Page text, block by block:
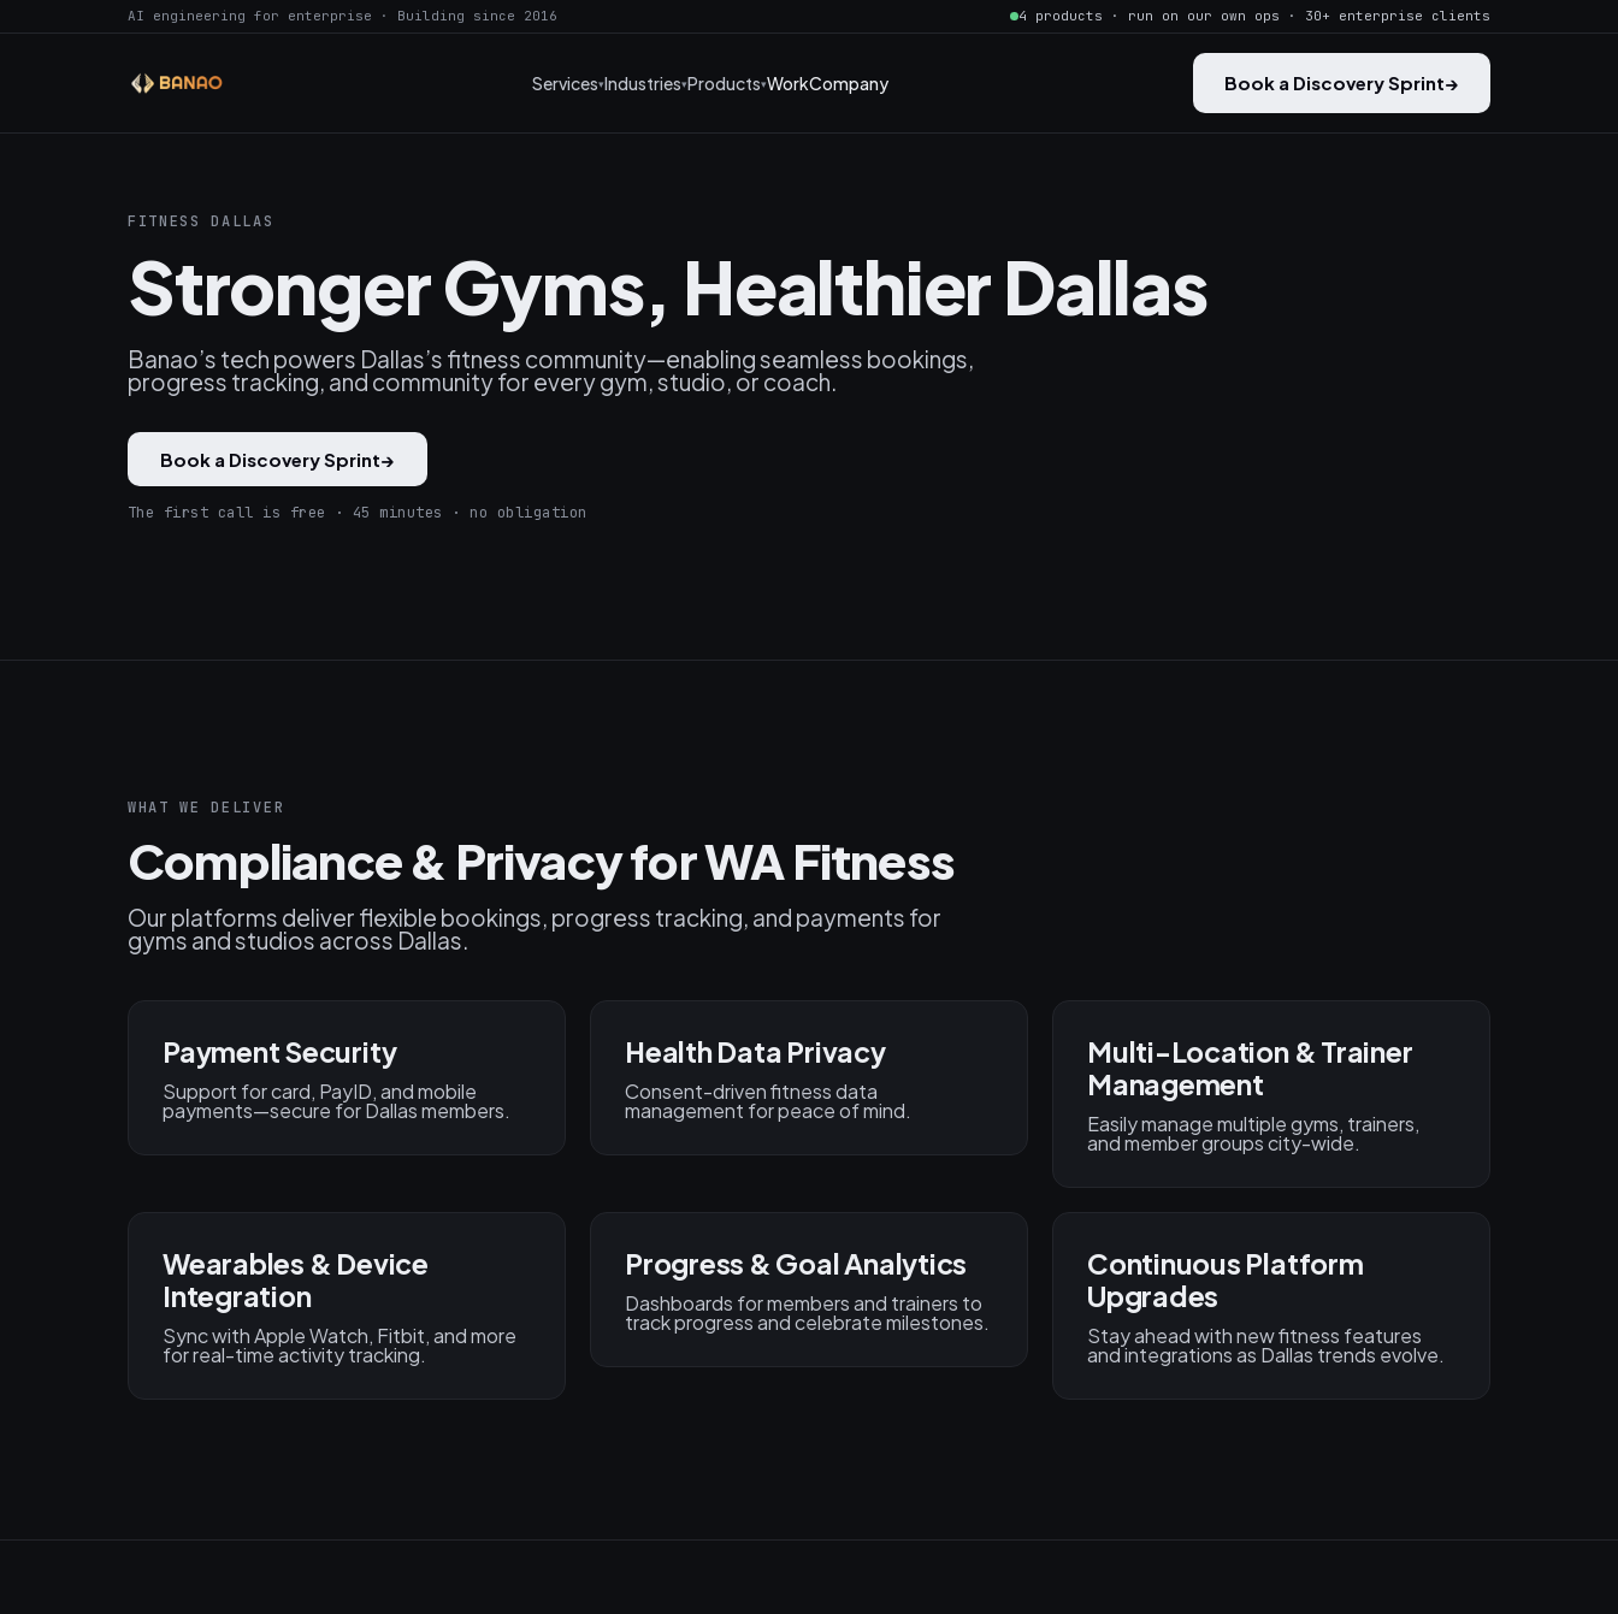
AI engineering for enterprise · Building since 2016 4 products · run on our own ops · 30+ enterprise clients
Services Industries Products WorkCompany Book a Discovery Sprint→
FITNESS DALLAS
Stronger Gyms, Healthier Dallas
Banao’s tech powers Dallas’s fitness community—enabling seamless bookings,
progress tracking, and community for every gym, studio, or coach.
Book a Discovery Sprint→
The first call is free · 45 minutes · no obligation
WHAT WE DELIVER
Compliance & Privacy for WA Fitness
Our platforms deliver flexible bookings, progress tracking, and payments for
gyms and studios across Dallas.
Payment Security
Support for card, PayID, and mobile
payments—secure for Dallas members.
Health Data Privacy
Consent-driven fitness data
management for peace of mind.
Multi-Location & Trainer
Management
Easily manage multiple gyms, trainers,
and member groups city-wide.
Wearables & Device
Integration
Sync with Apple Watch, Fitbit, and more
for real-time activity tracking.
Progress & Goal Analytics
Dashboards for members and trainers to
track progress and celebrate milestones.
Continuous Platform
Upgrades
Stay ahead with new fitness features
and integrations as Dallas trends evolve.